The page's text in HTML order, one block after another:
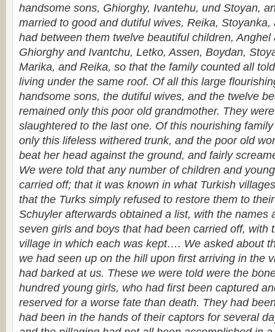
handsome sons, Ghiorghy, Ivantehu, und Stoyan,
married to good and dutiful wives, Reika, Stoyanka,
had between them twelve beautiful children, Anghel
Ghiorghy and Ivantchu, Letko, Assen, Boydan,
Marika, and Reika, so that the family counted all
living under the same roof. Of all this large
handsome sons, the dutiful wives, and the twelve
remained only this poor old grand­mother. They
slaughtered to the last one. Of this nourishing
only this lifeless withered trunk, and the poor old
beat her head against the ground, and fairly
We were told that any number of children and
carried off; that it was known in what Turkish
that the Turks simply refused to restore them to
Schuyler afterwards obtained a list, with the names
seven girls and boys that had been carried off, with
village in which each was kept…. We asked about
we had seen up on the hill upon first arriving in the
had barked at us. These we were told were the
hundred young girls, who had first been captured
reserved for a worse fate than death. They had
had been in the hands of their captors for several